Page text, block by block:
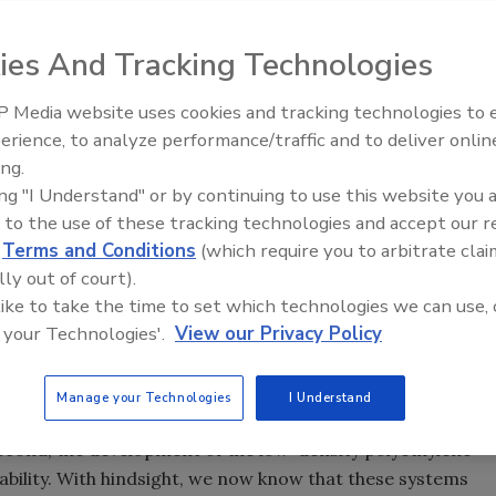
basic chemistry of anaerobic adhesives, but the most
anaerobic, why don't they cure during their
used back in the 1950s to signify that the adhesives
The original technology was based on generating
air or oxygen through them. Unfortunately, air
to maintain stability. These products took a leap
that deliberately added hydroperoxides and
the development of the low-density polyethylene
With hindsight, we now know that these systems
Voices from the Top: Arkema
And Tracking Technologies
Media website uses cookies and tracking technologies to
to analyze performance/traffic and to deliver
"I Understand" or by continuing to use this website you
to the use of these tracking technologies and accept our
Terms and Conditions (which require you to arbitrate
out of court).
to take the time to set which technologies we can use,
Technologies'. View our Privacy Policy
Manage your Technologies I Understand